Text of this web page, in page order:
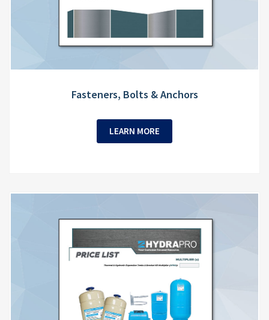
Fasteners, Bolts & Anchors
LEARN MORE